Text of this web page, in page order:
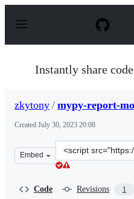
p
Instantly share
zkytony / mypy-report-
Created July 30, 2023 20:08
Embed
Clone
this
Code Revisions 1